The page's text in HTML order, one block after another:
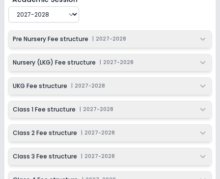
Class 4
Last Date
Dec 31, 2026
Application Fee
₹1,100
Ongoing
Last Date
Dec 31, 2026
Application Fee
Apply Enquire
Class 6 Ongoing
Last Date
Dec 31, 2026
Application Fee
₹1,100
Pre Nursery Fee structure 2027-2028
Nursery (LKG) Fee structure 2027-2028
UKG Fee structure 2027-2028
Class 1 Fee structure 2027-2028
Class 2 Fee structure 2027-2028
Class 3 Fee structure 2027-2028